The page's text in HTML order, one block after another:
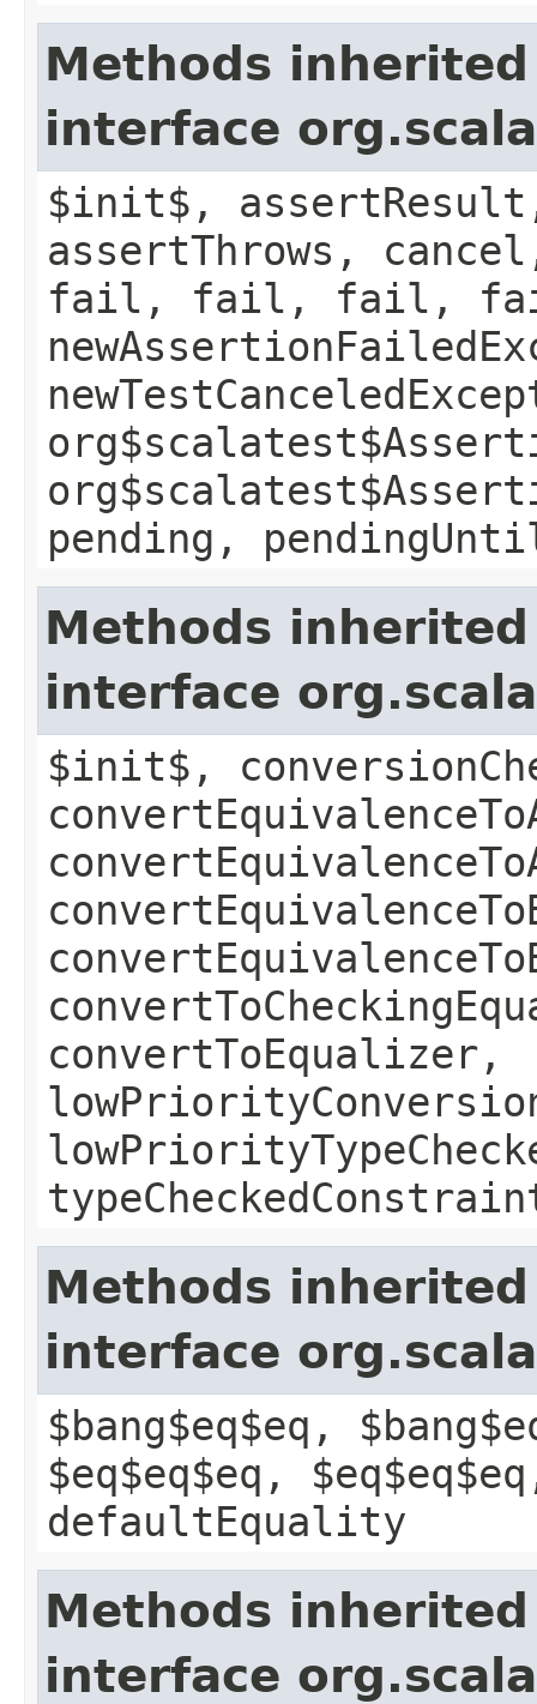
Methods
interface
$init$,
assertThrows,
fail, fail, fail,
pending,
Methods
interface
$init$,
convertToEqualizer,
Methods
interface
$bang$eq$eq,
$eq$eq$eq,
defaultEquality
Methods
interface